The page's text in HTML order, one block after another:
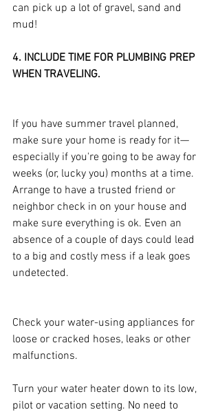
can pick up a lot of gravel, sand and
mud!
4. INCLUDE TIME FOR PLUMBING PREP
WHEN TRAVELING.
If you have summer travel planned,
make sure your home is ready for it—
especially if you're going to be away for
weeks (or, lucky you) months at a time.
Arrange to have a trusted friend or
neighbor check in on your house and
make sure everything is ok. Even an
absence of a couple of days could lead
to a big and costly mess if a leak goes
undetected.
Check your water-using appliances for
loose or cracked hoses, leaks or other
malfunctions.
Turn your water heater down to its low,
pilot or vacation setting. No need to